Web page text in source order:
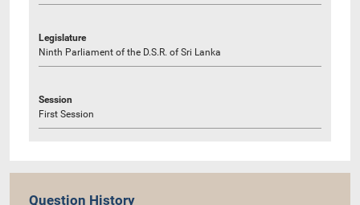
Legislature
Ninth Parliament of the D.S.R. of Sri Lanka
Session
First Session
Question History